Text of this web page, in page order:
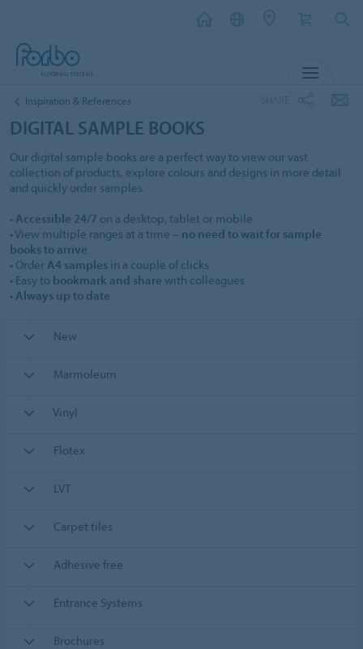
Inspiration & References
DIGITAL SAMPLE BOOKS
Our digital sample books are a perfect way to view our vast
collection of products, explore colours and designs in more detail
and quickly order samples.
• Accessible 24/7 on a desktop, tablet or mobile
• View multiple ranges at a time – no need to wait for sample
books to arrive
• Order A4 samples in a couple of clicks
• Easy to bookmark and share with colleagues
• Always up to date
New
Marmoleum
Vinyl
Flotex
LVT
Carpet tiles
Adhesive free
Entrance Systems
Brochures